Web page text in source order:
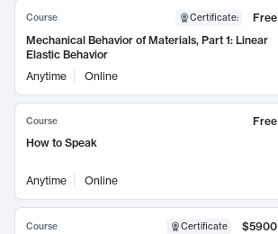
Course Certificate:
Free
Mechanical Behavior of Materials, Part 1: Linear
Elastic Behavior
Anytime
Online
Course
Free
How to Speak
Anytime Online
Course Certificate
$5900